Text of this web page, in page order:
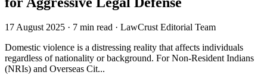
17 August 2025 · 7 min read · LawCrust Editorial Team
Domestic violence is a distressing reality that affects individuals
regardless of nationality or background. For Non-Resident Indians
(NRIs) and Overseas Cit...